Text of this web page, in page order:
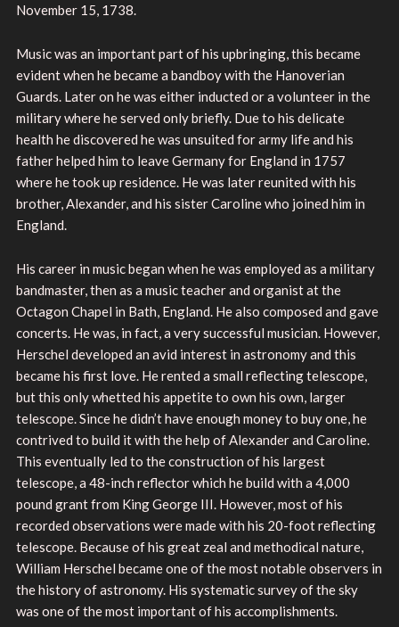
November 15, 1738.
Music was an important part of his upbringing, this became
evident when he became a bandboy with the Hanoverian
Guards. Later on he was either inducted or a volunteer in the
military where he served only briefly. Due to his delicate
health he discovered he was unsuited for army life and his
father helped him to leave Germany for England in 1757
where he took up residence. He was later reunited with his
brother, Alexander, and his sister Caroline who joined him in
England.
His career in music began when he was employed as a military
bandmaster, then as a music teacher and organist at the
Octagon Chapel in Bath, England. He also composed and gave
concerts. He was, in fact, a very successful musician. However,
Herschel developed an avid interest in astronomy and this
became his first love. He rented a small reflecting telescope,
but this only whetted his appetite to own his own, larger
telescope. Since he didn’t have enough money to buy one, he
contrived to build it with the help of Alexander and Caroline.
This eventually led to the construction of his largest
telescope, a 48-inch reflector which he build with a 4,000
pound grant from King George III. However, most of his
recorded observations were made with his 20-foot reflecting
telescope. Because of his great zeal and methodical nature,
William Herschel became one of the most notable observers in
the history of astronomy. His systematic survey of the sky
was one of the most important of his accomplishments.